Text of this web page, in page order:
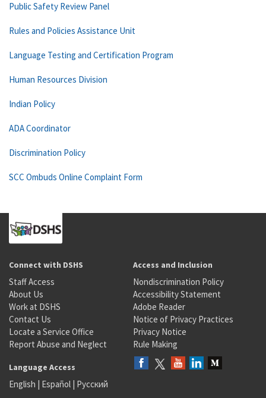
Public Safety Review Panel
Rules and Policies Assistance Unit
Language Testing and Certification Program
Human Resources Division
Indian Policy
ADA Coordinator
Discrimination Policy
SCC Ombuds Online Complaint Form
Connect with DSHS
Staff Access
About Us
Work at DSHS
Contact Us
Locate a Service Office
Report Abuse and Neglect
Access and Inclusion
Nondiscrimination Policy
Accessibility Statement
Adobe Reader
Notice of Privacy Practices
Privacy Notice
Rule Making
Language Access
English | Español | Русский